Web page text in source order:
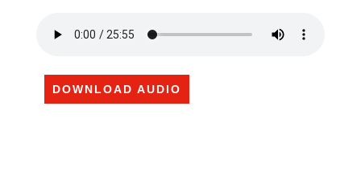
DOWNLOAD AUDIO